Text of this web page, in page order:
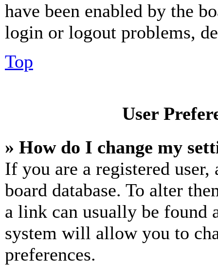
have been enabled by the
login or logout problems,
Top
User
» How do I change my
If you are a registered
board database. To alter
a link can usually be found
system will allow you to
preferences.